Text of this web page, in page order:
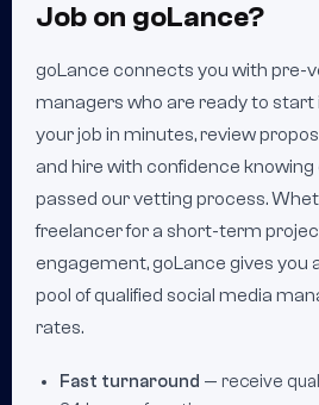
Job on goLance?
goLance connects you with pre-
managers who are ready to start
your job in minutes, review
and hire with confidence
passed our vetting process.
freelancer for a short-term
engagement, goLance gives you
pool of qualified social media
rates.
Fast turnaround — receive